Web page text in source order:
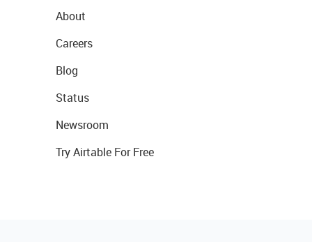
About
Careers
Blog
Status
Newsroom
Try Airtable For Free